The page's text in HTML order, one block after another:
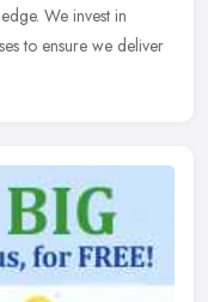
We invest in
to ensure we deliver